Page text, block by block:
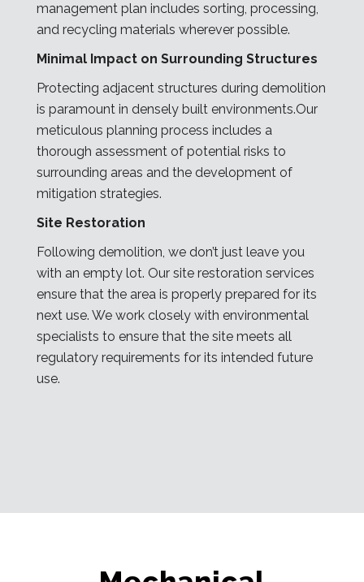
management plan includes sorting, processing,
and recycling materials wherever possible.
Minimal Impact on Surrounding Structures
Protecting adjacent structures during demolition
is paramount in densely built environments.Our
meticulous planning process includes a
thorough assessment of potential risks to
surrounding areas and the development of
mitigation strategies.
Site Restoration
Following demolition, we don’t just leave you
with an empty lot. Our site restoration services
ensure that the area is properly prepared for its
next use. We work closely with environmental
specialists to ensure that the site meets all
regulatory requirements for its intended future
use.